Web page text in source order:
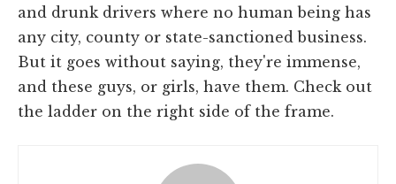
and drunk drivers where no human being has
any city, county or state-sanctioned business.
But it goes without saying, they're immense,
and these guys, or girls, have them. Check out
the ladder on the right side of the frame.